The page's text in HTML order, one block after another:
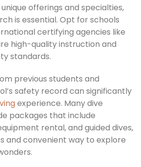
offerings and specialties,
is essential. Opt for schools
certifying agencies like
high-quality instruction and
standards.
previous students and
safety record can significantly
experience. Many dive
packages that include
rental, and guided dives,
and convenient way to explore